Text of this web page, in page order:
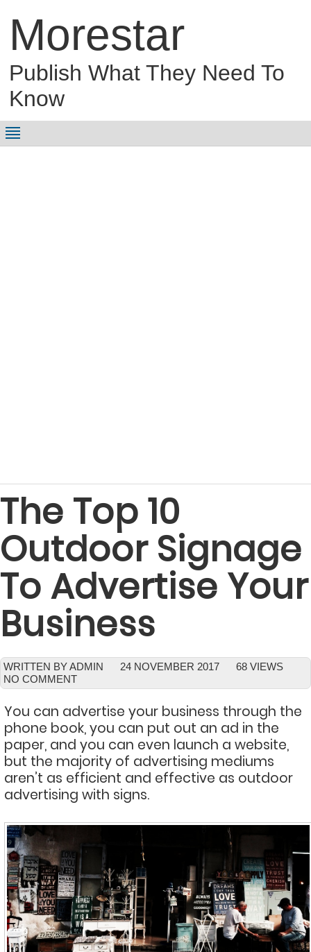
Morestar
Publish What They Need To
Know
The Top 10
Outdoor Signage
To Advertise Your
Business
WRITTEN BY ADMIN 24 NOVEMBER 2017
68 VIEWS
NO COMMENT
You can advertise your business through the
phone book, you can put out an ad in the
paper, and you can even launch a website,
but the majority of advertising mediums
aren’t as efficient and effective as outdoor
advertising with signs.